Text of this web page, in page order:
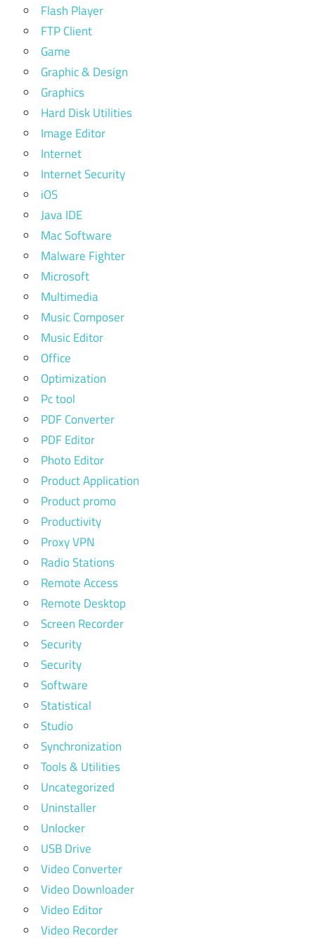
Flash Player
FTP Client
Game
Graphic & Design
Graphics
Hard Disk Utilities
Image Editor
Internet
Internet Security
iOS
Java IDE
Mac Software
Malware Fighter
Microsoft
Multimedia
Music Composer
Music Editor
Office
Optimization
Pc tool
PDF Converter
PDF Editor
Photo Editor
Product Application
Product promo
Productivity
Proxy VPN
Radio Stations
Remote Access
Remote Desktop
Screen Recorder
Security
Security
Software
Statistical
Studio
Synchronization
Tools & Utilities
Uncategorized
Uninstaller
Unlocker
USB Drive
Video Converter
Video Downloader
Video Editor
Video Recorder